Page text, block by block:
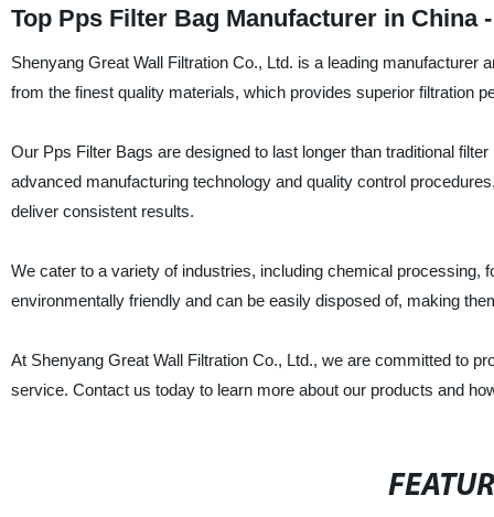
Top Pps Filter Bag Manufacturer in China
Shenyang Great Wall Filtration Co., Ltd. is a leading
from the finest quality materials, which provides superior filtration
Our Pps Filter Bags are designed to last longer than traditional
advanced manufacturing technology and quality control
deliver consistent results.
We cater to a variety of industries, including chemical
environmentally friendly and can be easily disposed of, making
At Shenyang Great Wall Filtration Co., Ltd., we are committed to
service. Contact us today to learn more about our products and